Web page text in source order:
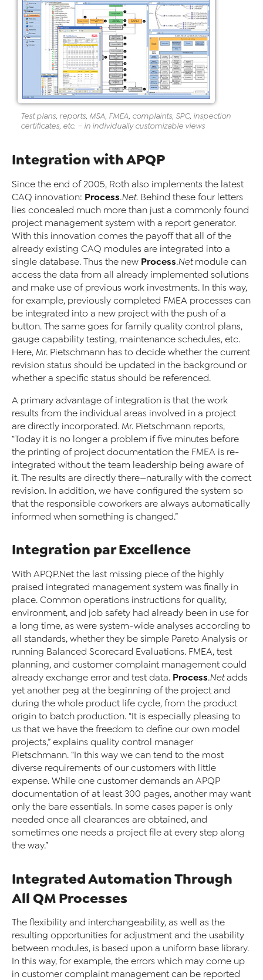
Test plans, reports, MSA, FMEA, complaints, SPC, inspection
certificates, etc. – in individually customizable views
Integration with APQP
Since the end of 2005, Roth also implements the latest
CAQ innovation: Process.Net. Behind these four letters
lies concealed much more than just a commonly found
project management system with a report generator.
With this innovation comes the payoff that all of the
already existing CAQ modules are integrated into a
single database. Thus the new Process.Netmodule can
access the data from all already implemented solutions
and make use of previous work investments. In this way,
for example, previously completed FMEA processes can
be integrated into a new project with the push of a
button. The same goes for family quality control plans,
gauge capability testing, maintenance schedules, etc.
Here, Mr. Pietschmann has to decide whether the current
revision status should be updated in the background or
whether a specific status should be referenced.
A primary advantage of integration is that the work
results from the individual areas involved in a project
are directly incorporated. Mr. Pietschmann reports,
“Today it is no longer a problem if five minutes before
the printing of project documentation the FMEA is re-
integrated without the team leadership being aware of
it. The results are directly there—naturally with the correct
revision. In addition, we have configured the system so
that the responsible coworkers are always automatically
informed when something is changed.”
Integration par Excellence
With APQP.Net the last missing piece of the highly
praised integrated management system was finally in
place. Common operations instructions for quality,
environment, and job safety had already been in use for
a long time, as were system-wide analyses according to
all standards, whether they be simple Pareto Analysis or
running Balanced Scorecard Evaluations. FMEA, test
planning, and customer complaint management could
already exchange error and test data. Process.Netadds
yet another peg at the beginning of the project and
during the whole product life cycle, from the product
origin to batch production. “It is especially pleasing to
us that we have the freedom to define our own model
projects,” explains quality control manager
Pietschmann. “In this way we can tend to the most
diverse requirements of our customers with little
expense. While one customer demands an APQP
documentation of at least 300 pages, another may want
only the bare essentials. In some cases paper is only
needed once all clearances are obtained, and
sometimes one needs a project file at every step along
the way.”
Integrated Automation Through
All QM Processes
The flexibility and interchangeability, as well as the
resulting opportunities for adjustment and the usability
between modules, is based upon a uniform base library.
In this way, for example, the errors which may come up
in customer complaint management can be reported